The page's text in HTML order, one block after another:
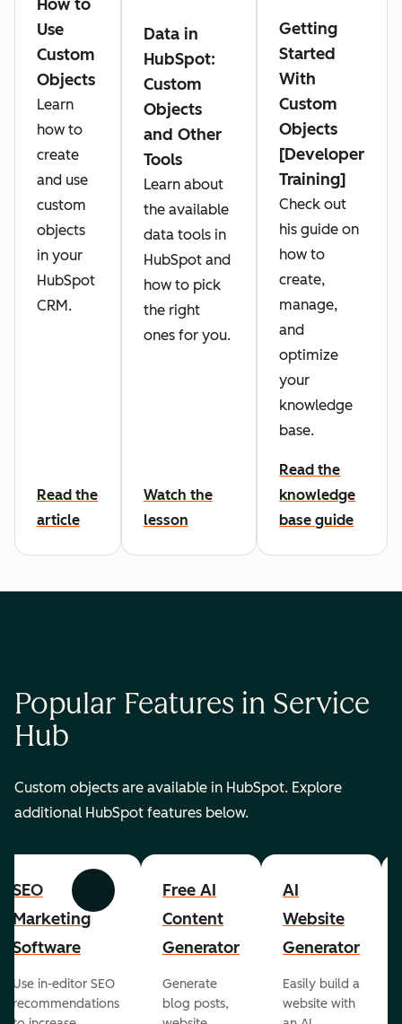
How to
Use
Custom
Objects
Learn
how to
create
and use
custom
objects
in your
HubSpot
CRM.
Read the
article
Data in
HubSpot:
Custom
Objects
and Other
Tools
Learn about
the available
data tools in
HubSpot and
how to pick
the right
ones for you.
Watch the
lesson
Getting
Started
With
Custom
Objects
[Developer
Training]
Check out
his guide on
how to
create,
manage,
and
optimize
your
knowledge
base.
Read the
knowledge
base guide
Popular Features in Service
Hub
Custom objects are available in HubSpot. Explore
additional HubSpot features below.
Previous Next
SEO
Marketing
Software
Use in-editor SEO
recommendations
Free AI
Content
Generator
Generate
blog posts,
AI
Website
Generator
Easily build a
website with